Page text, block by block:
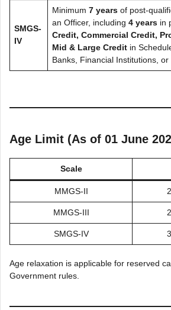
SMGS-
IV
Minimum 7 years of post-
an Officer, including 4 years in
Credit, Commercial Credit,
Mid & Large Credit in
Banks, Financial Institutions, or
Age Limit (As of 01 June
Scale
MMGS-II
MMGS-III
SMGS-IV
Age relaxation is applicable for reserved
Government rules.